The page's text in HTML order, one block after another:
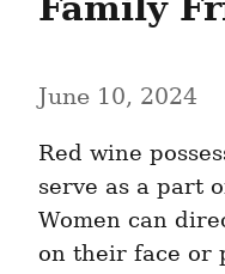
June 10, 2024
Red wine
serve as a part
Women can
on their face or